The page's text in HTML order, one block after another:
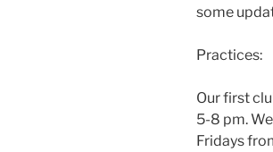
some
Practices:
Our first
5-8 pm.
Fridays